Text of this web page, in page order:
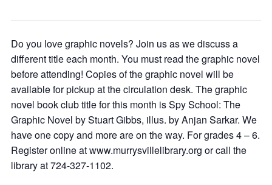
Do you love graphic novels? Join us as we discuss a
different title each month. You must read the graphic novel
before attending! Copies of the graphic novel will be
available for pickup at the circulation desk. The graphic
novel book club title for this month is Spy School: The
Graphic Novel by Stuart Gibbs, illus. by Anjan Sarkar. We
have one copy and more are on the way. For grades 4 – 6.
Register online at www.murrysvillelibrary.org or call the
library at 724-327-1102.